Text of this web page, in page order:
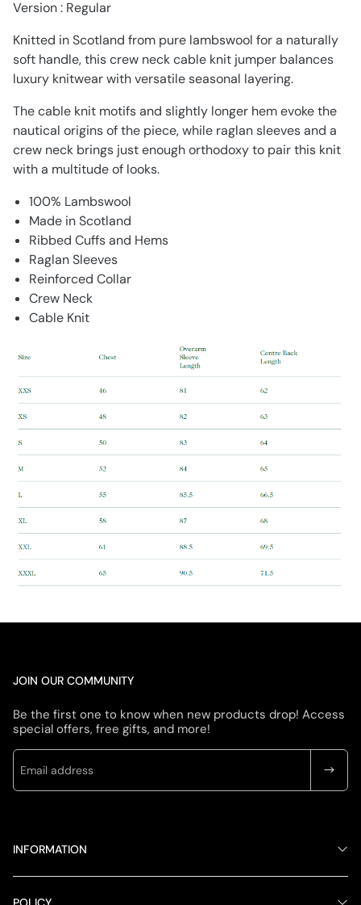
Version : Regular
Knitted in Scotland from pure lambswool for a naturally
soft handle, this crew neck cable knit jumper balances
luxury knitwear with versatile seasonal layering.
The cable knit motifs and slightly longer hem evoke the
nautical origins of the piece, while raglan sleeves and a
crew neck brings just enough orthodoxy to pair this knit
with a multitude of looks.
100% Lambswool
Made in Scotland
Ribbed Cuffs and Hems
Raglan Sleeves
Reinforced Collar
Crew Neck
Cable Knit
JOIN OUR COMMUNITY
Be the first one to know when new products drop! Access
special offers, free gifts, and more!
INFORMATION